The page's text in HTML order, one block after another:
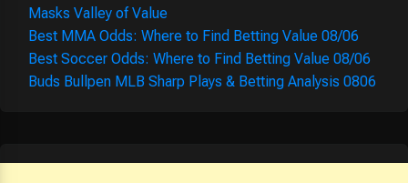
Masks Valley of Value
Best MMA Odds: Where to Find Betting Value 08/06
Best Soccer Odds: Where to Find Betting Value 08/06
Buds Bullpen MLB Sharp Plays & Betting Analysis 0806